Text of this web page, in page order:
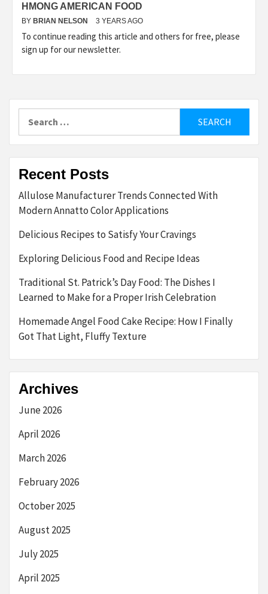
HMONG AMERICAN FOOD
BY BRIAN NELSON 3 YEARS AGO
To continue reading this article and others for free, please
sign up for our newsletter.
for:
Recent Posts
Allulose Manufacturer Trends Connected With
Modern Annatto Color Applications
Delicious Recipes to Satisfy Your Cravings
Exploring Delicious Food and Recipe Ideas
Traditional St. Patrick’s Day Food: The Dishes I
Learned to Make for a Proper Irish Celebration
Homemade Angel Food Cake Recipe: How I Finally
Got That Light, Fluffy Texture
Archives
June 2026
April 2026
March 2026
February 2026
October 2025
August 2025
July 2025
April 2025